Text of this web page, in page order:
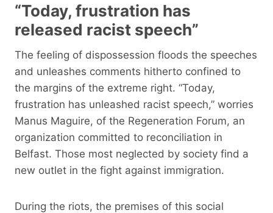
“Today, frustration has
released racist speech”
The feeling of dispossession floods the speeches
and unleashes comments hitherto confined to
the margins of the extreme right. “Today,
frustration has unleashed racist speech,” worries
Manus Maguire, of the Regeneration Forum, an
organization committed to reconciliation in
Belfast. Those most neglected by society find a
new outlet in the fight against immigration.
During the riots, the premises of this social